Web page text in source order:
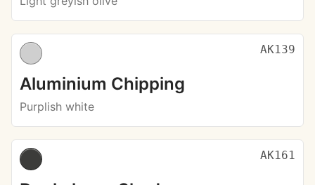
AK139
Aluminium Chipping
Purplish white
AK161